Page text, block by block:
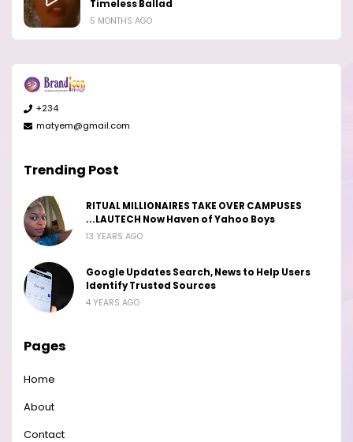
Timeless Ballad
5 MONTHS AGO
+234
matyem@gmail.com
Trending Post
RITUAL MILLIONAIRES TAKE OVER CAMPUSES
...LAUTECH Now Haven of Yahoo Boys
13 YEARS AGO
Google Updates Search, News to Help Users
Identify Trusted Sources
4 YEARS AGO
Pages
Home
About
Contact